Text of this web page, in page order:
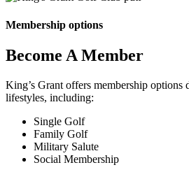
Membership options
Become A Member
King’s Grant offers membership options
lifestyles, including:
Single Golf
Family Golf
Military Salute
Social Membership